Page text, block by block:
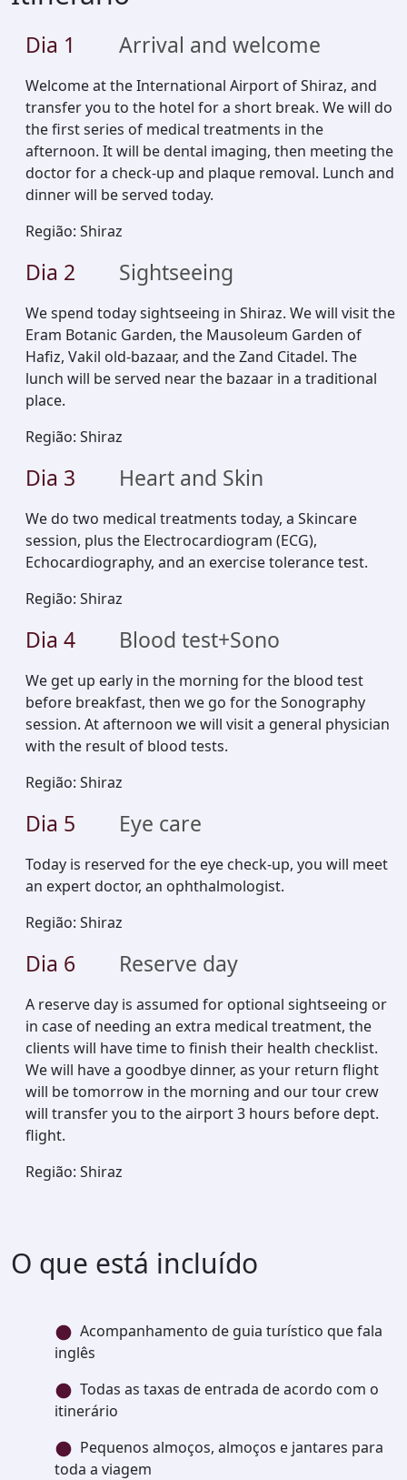
Dia 1 Arrival and welcome
Welcome at the International Airport of Shiraz, and
transfer you to the hotel for a short break. We will do
the first series of medical treatments in the
afternoon. It will be dental imaging, then meeting the
doctor for a check-up and plaque removal. Lunch and
dinner will be served today.
Região: Shiraz
Dia 2 Sightseeing
We spend today sightseeing in Shiraz. We will visit the
Eram Botanic Garden, the Mausoleum Garden of
Hafiz, Vakil old-bazaar, and the Zand Citadel. The
lunch will be served near the bazaar in a traditional
place.
Região: Shiraz
Dia 3 Heart and Skin
We do two medical treatments today, a Skincare
session, plus the Electrocardiogram (ECG),
Echocardiography, and an exercise tolerance test.
Região: Shiraz
Dia 4 Blood test+Sono
We get up early in the morning for the blood test
before breakfast, then we go for the Sonography
session. At afternoon we will visit a general physician
with the result of blood tests.
Região: Shiraz
Dia 5 Eye care
Today is reserved for the eye check-up, you will meet
an expert doctor, an ophthalmologist.
Região: Shiraz
Dia 6 Reserve day
A reserve day is assumed for optional sightseeing or
in case of needing an extra medical treatment, the
clients will have time to finish their health checklist.
We will have a goodbye dinner, as your return flight
will be tomorrow in the morning and our tour crew
will transfer you to the airport 3 hours before dept.
flight.
Região: Shiraz
O que está incluído
Acompanhamento de guia turístico que fala
inglês
Todas as taxas de entrada de acordo com o
itinerário
Pequenos almoços, almoços e jantares para
toda a viagem